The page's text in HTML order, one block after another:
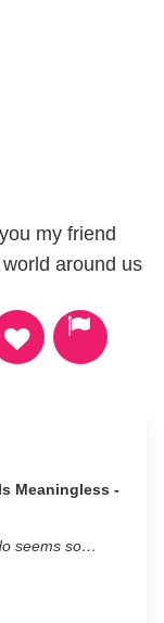
my friend
around us
Meaningless -
seems so…